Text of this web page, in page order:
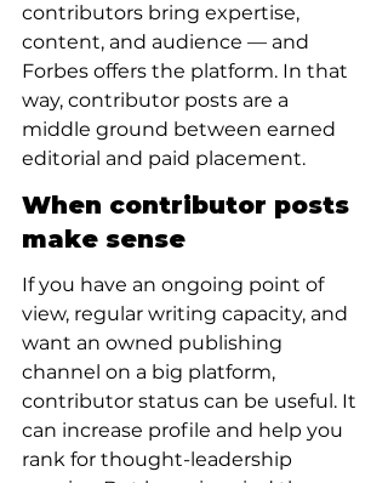
contributors bring expertise,
content, and audience — and
Forbes offers the platform. In that
way, contributor posts are a
middle ground between earned
editorial and paid placement.
When contributor posts
make sense
If you have an ongoing point of
view, regular writing capacity, and
want an owned publishing
channel on a big platform,
contributor status can be useful. It
can increase profile and help you
rank for thought-leadership